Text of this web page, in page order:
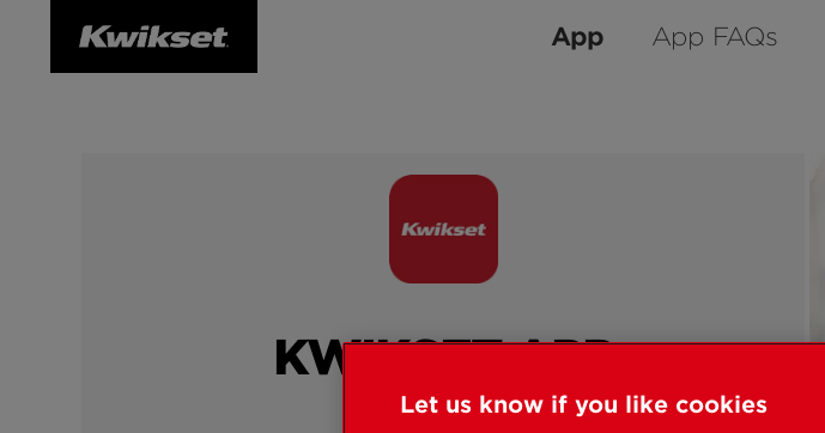
App App FAQs
KWIKSET APP
Let us know if you like cookies